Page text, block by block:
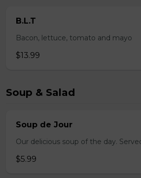
B.L.T
Bacon, lettuce, tomato and mayo
$13.99
Soup & Salad
Soup de Jour
Our delicious soup of the day.
$5.99